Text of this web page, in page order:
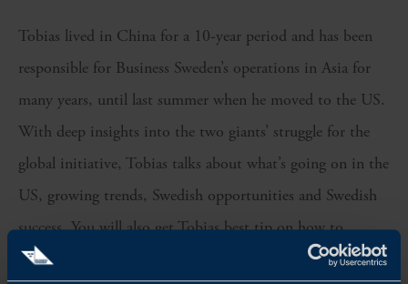
Tobias lived in China for a 10-year period and has been
responsible for Business Sweden’s operations in Asia for
many years, until last summer when he moved to the US.
With deep insights into the two giants’ struggle for the
global initiative, Tobias talks about what’s going on in the
US, growing trends, Swedish opportunities and Swedish
success. You will also get Tobias best tip on how to
sharpen your pitch to make it in the US.